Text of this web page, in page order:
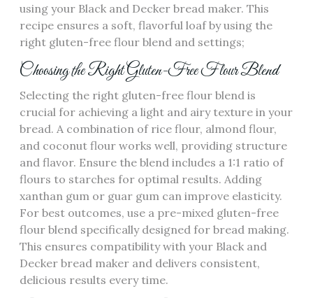
using your Black and Decker bread maker. This
recipe ensures a soft‚ flavorful loaf by using the
right gluten-free flour blend and settings;
Choosing the Right Gluten-Free Flour Blend
Selecting the right gluten-free flour blend is
crucial for achieving a light and airy texture in your
bread. A combination of rice flour‚ almond flour‚
and coconut flour works well‚ providing structure
and flavor. Ensure the blend includes a 1:1 ratio of
flours to starches for optimal results. Adding
xanthan gum or guar gum can improve elasticity.
For best outcomes‚ use a pre-mixed gluten-free
flour blend specifically designed for bread making.
This ensures compatibility with your Black and
Decker bread maker and delivers consistent‚
delicious results every time.